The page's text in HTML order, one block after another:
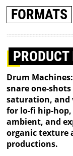
FORMATS
Drum
snare one-
saturation, and
for lo-fi hip-
ambient, and
organic texture
productions.